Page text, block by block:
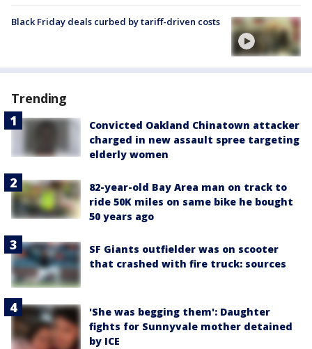
Black Friday deals curbed by tariff-driven costs
Trending
Convicted Oakland Chinatown attacker
charged in new assault spree targeting
elderly women
82-year-old Bay Area man on track to
ride 50K miles on same bike he bought
50 years ago
SF Giants outfielder was on scooter
that crashed with fire truck: sources
'She was begging them': Daughter
fights for Sunnyvale mother detained
by ICE